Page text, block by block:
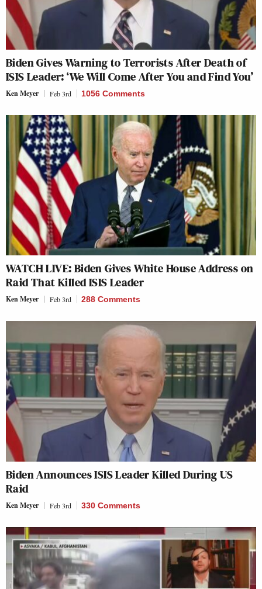
Biden Gives Warning to Terrorists After Death of
ISIS Leader: ‘We Will Come After You and Find You’
Ken Meyer Feb 3rd 1056 Comments
WATCH LIVE: Biden Gives White House Address on
Raid That Killed ISIS Leader
Ken Meyer Feb 3rd 288 Comments
Biden Announces ISIS Leader Killed During US
Raid
Ken Meyer Feb 3rd 330 Comments